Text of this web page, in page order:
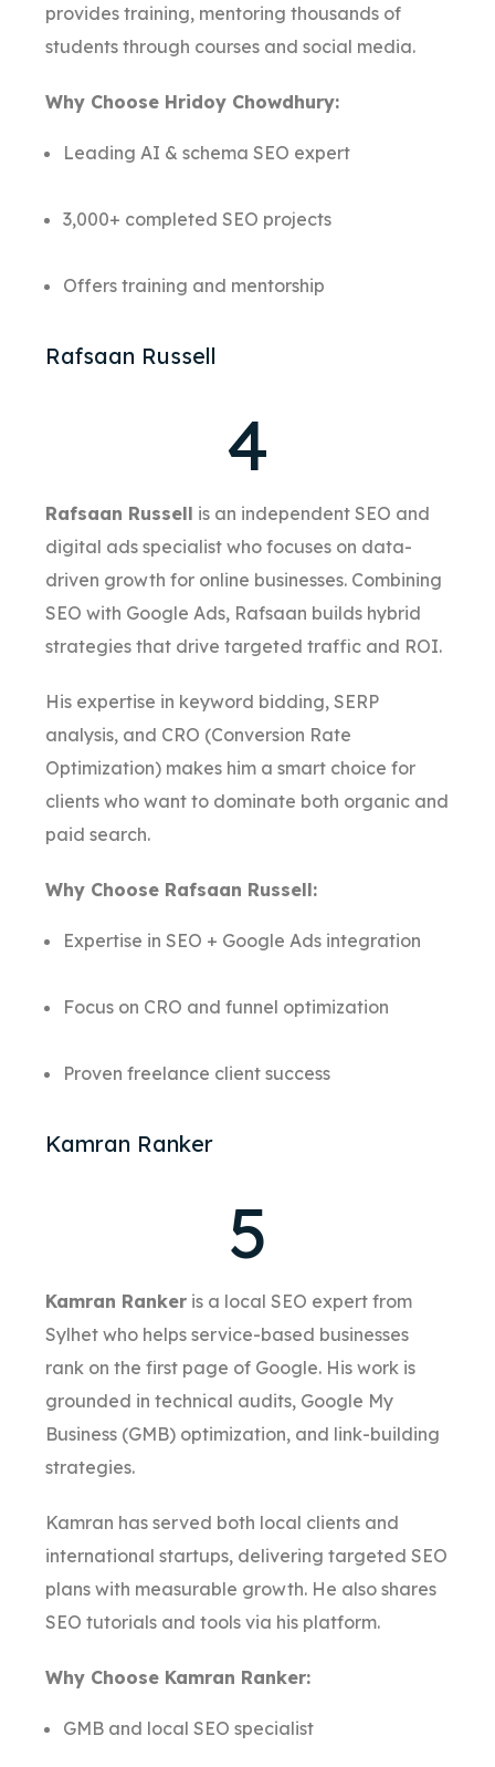
provides training, mentoring thousands of
students through courses and social media.
Why Choose Hridoy Chowdhury:
Leading AI & schema SEO expert
3,000+ completed SEO projects
Offers training and mentorship
Rafsaan Russell
4
Rafsaan Russell is an independent SEO and
digital ads specialist who focuses on data-
driven growth for online businesses. Combining
SEO with Google Ads, Rafsaan builds hybrid
strategies that drive targeted traffic and ROI.
His expertise in keyword bidding, SERP
analysis, and CRO (Conversion Rate
Optimization) makes him a smart choice for
clients who want to dominate both organic and
paid search.
Why Choose Rafsaan Russell:
Expertise in SEO + Google Ads integration
Focus on CRO and funnel optimization
Proven freelance client success
Kamran Ranker
5
Kamran Rankeris a local SEO expert from
Sylhet who helps service-based businesses
rank on the first page of Google. His work is
grounded in technical audits, Google My
Business (GMB) optimization, and link-building
strategies.
Kamran has served both local clients and
international startups, delivering targeted SEO
plans with measurable growth. He also shares
SEO tutorials and tools via his platform.
Why Choose Kamran Ranker:
GMB and local SEO specialist